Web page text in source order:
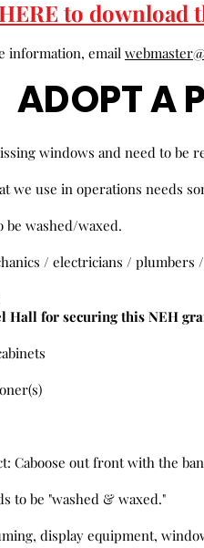
to download
information, email
ADOPT A
windows and need to be
we use in operations needs
be washed/waxed.
/ electricians /
Hall for securing this NEH
Caboose out front with the
to be "washed & waxed."
display equipment,